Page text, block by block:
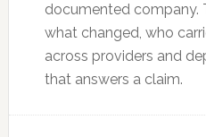
documented company.
what changed, who
across providers and
that answers a claim.